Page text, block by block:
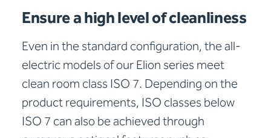
Ensure a high level of cleanliness
Even in the standard configuration, the all-
electric models of our Elion series meet
clean room class ISO 7. Depending on the
product requirements, ISO classes below
ISO 7 can also be achieved through